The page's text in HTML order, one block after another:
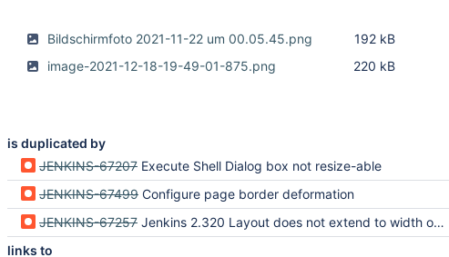
Bildschirmfoto 2021-11-22 um 00.05.45.png
192 kB
image-2021-12-18-19-49-01-875.png
220 kB
is duplicated by
JENKINS-67207 Execute Shell Dialog box not resize-able
JENKINS-67499 Configure page border deformation
JENKINS-67257 Jenkins 2.320 Layout does not extend to width of screen
links to